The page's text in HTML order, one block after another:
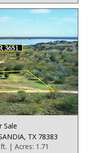
Sale
TX 78383
| Acres: 1.71